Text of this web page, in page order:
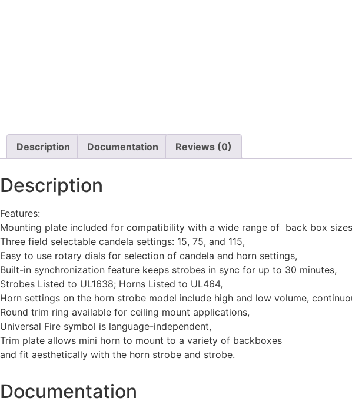
Description Documentation Reviews (0)
Description
Features:
Mounting plate included for compatibility with a wide range of back box
Three field selectable candela settings: 15, 75, and 115,
Easy to use rotary dials for selection of candela and horn settings,
Built-in synchronization feature keeps strobes in sync for up to 30 minutes,
Strobes Listed to UL1638; Horns Listed to UL464,
Horn settings on the horn strobe model include high and low volume,
Round trim ring available for ceiling mount applications,
Universal Fire symbol is language-independent,
Trim plate allows mini horn to mount to a variety of backboxes
and fit aesthetically with the horn strobe and strobe.
Documentation